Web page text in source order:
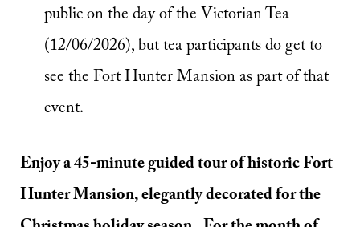
public on the day of the Victorian Tea
(12/06/2026), but tea participants do get to
see the Fort Hunter Mansion as part of that
event.
Enjoy a 45-minute guided tour of historic Fort
Hunter Mansion, elegantly decorated for the